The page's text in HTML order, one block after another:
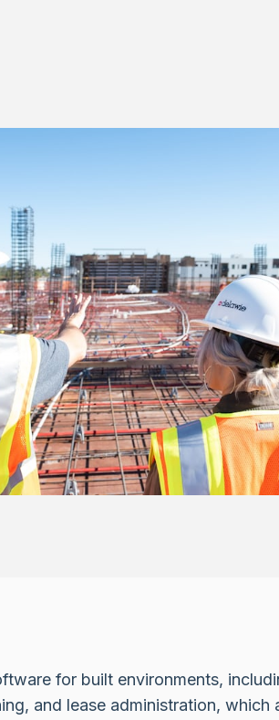
for built environments,
and lease administration, which